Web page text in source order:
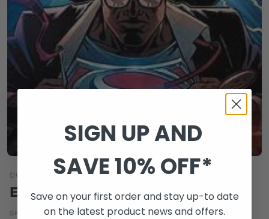
DC COMICS
EARTH 2 SOCIETY #19
SKU: OCT160269 | Barcode:76194132917801911
SIGN UP AND
SAVE 10% OFF*
Save on your first order and stay up-to date
on the latest product news and offers.